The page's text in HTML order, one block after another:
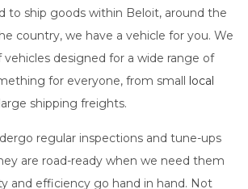
to ship goods within Beloit, around the
country, we have a vehicle for you. We
designed for a wide range of
for everyone, from small
local
shipping freights.
regular inspections and tune-ups
are road-ready when we need them
and efficiency go hand in hand. Not